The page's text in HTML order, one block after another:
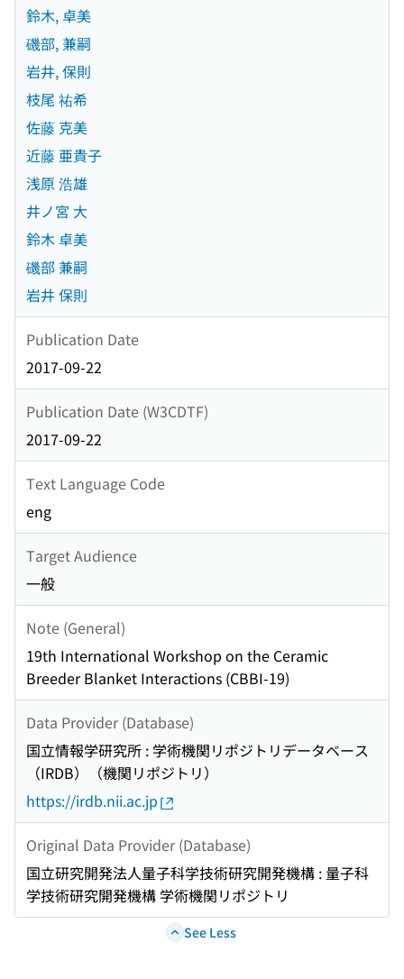
鈴木, 卓美
磯部, 兼嗣
岩井, 保則
枝尾 祐希
佐藤 克美
近藤 亜貴子
浅原 浩雄
井ノ宮 大
鈴木 卓美
磯部 兼嗣
岩井 保則
Publication Date
2017-09-22
Publication Date (W3CDTF)
2017-09-22
Text Language Code
eng
Target Audience
一般
Note (General)
19th International Workshop on the Ceramic
Breeder Blanket Interactions (CBBI-19)
Data Provider (Database)
国立情報学研究所 : 学術機関リポジトリデータベース
（IRDB）（機関リポジトリ）
https://irdb.nii.ac.jp
Original Data Provider (Database)
国立研究開発法人量子科学技術研究開発機構 : 量子科
学技術研究開発機構 学術機関リポジトリ
See Less